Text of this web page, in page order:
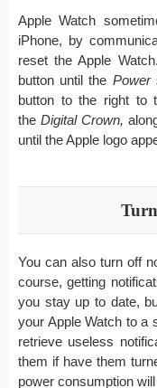
Apple Watch
iPhone, by
reset the Apple
button until the Power
button to the right to
theDigital Crown,
until the Apple logo
You can also turn off
course, getting
you stay up to date,
your Apple Watch to a
retrieve useless
them if have them
power consumption